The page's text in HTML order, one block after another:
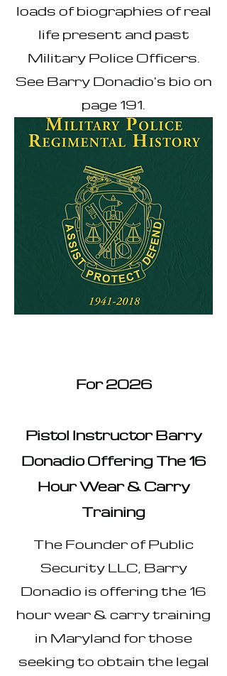
loads of biographies of real
life present and past
Military Police Officers.
See Barry Donadio's bio on
page 191.
For 2026
Pistol Instructor Barry
Donadio Offering The 16
Hour Wear & Carry
Training
The Founder of Public
Security LLC, Barry
Donadio is offering the 16
hour wear & carry training
in Maryland for those
seeking to obtain the legal